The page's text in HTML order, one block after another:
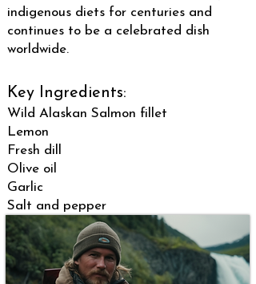
indigenous diets for centuries and
continues to be a celebrated dish
worldwide.
Key Ingredients:
Wild Alaskan Salmon fillet
Lemon
Fresh dill
Olive oil
Garlic
Salt and pepper